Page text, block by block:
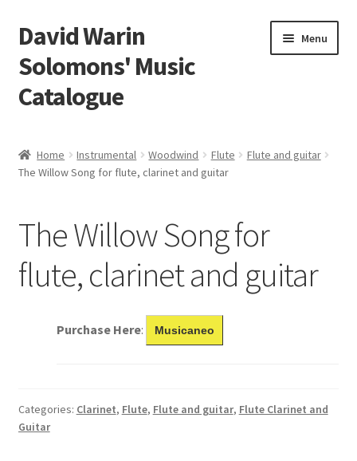
Skip
to
navigation
Skip
to
content
David Warin
Solomons' Music
Catalogue
Menu
Scores
News
Home Instrumental Woodwind Flute
Flute and guitar
The Willow Song for flute, clarinet and guitar
The Willow Song for
flute, clarinet and guitar
Purchase Here: Musicaneo
Categories: Clarinet, Flute, Flute and guitar, Flute Clarinet and
Guitar